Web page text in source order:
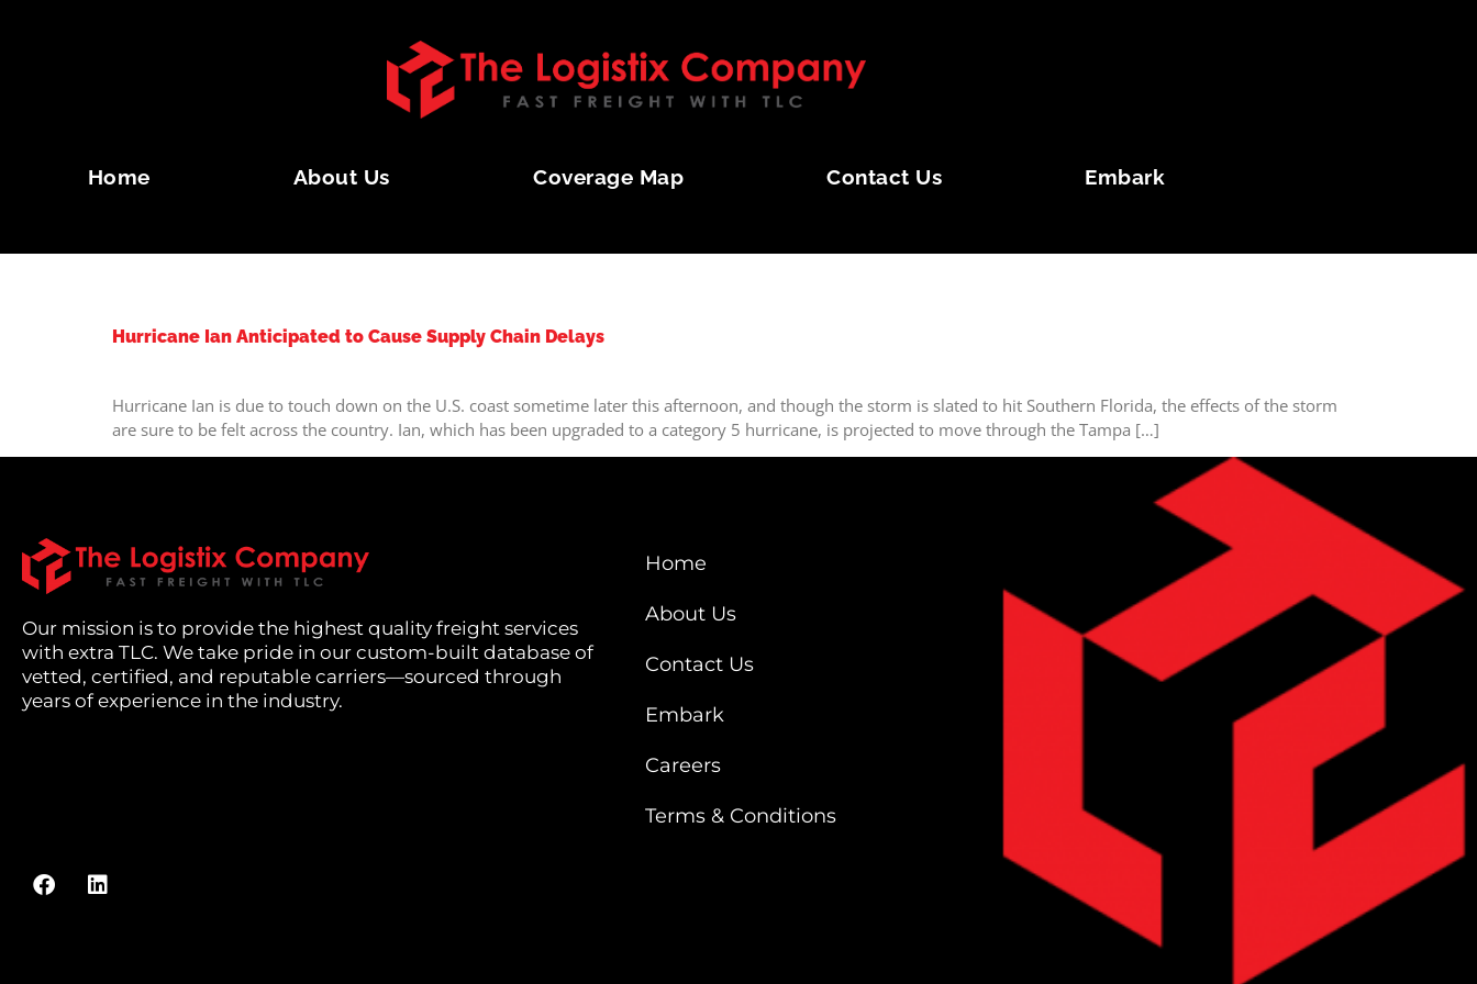
Home About Us Coverage Map Contact Us Embark
Hurricane Ian Anticipated to Cause Supply Chain Delays
Hurricane Ian is due to touch down on the U.S. coast sometime later this afternoon, and though the storm is slated to hit Southern Florida, the effects of the storm
are sure to be felt across the country. Ian, which has been upgraded to a category 5 hurricane, is projected to move through the Tampa […]
Our mission is to provide the highest quality freight services
with extra TLC. We take pride in our custom-built database of
vetted, certified, and reputable carriers—sourced through
years of experience in the industry.
Home
About Us
Contact Us
Embark
Careers
Terms & Conditions